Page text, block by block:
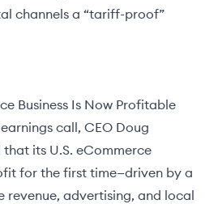
channels a “tariff-proof”
Business Is Now Profitable
call, CEO Doug
its U.S. eCommerce
for the first time—driven by a
revenue, advertising, and local